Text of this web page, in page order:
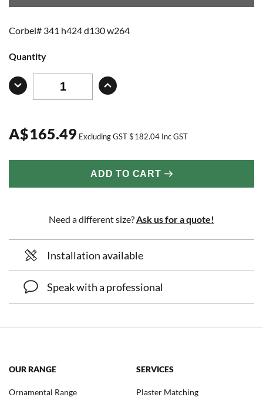
Corbel# 341 h424 d130 w264
Quantity
A$165.49 Excluding GST$182.04 Inc GST
ADD TO CART
Need a different size? Ask us for a quote!
Installation available
Speak with a professional
OUR RANGE
Ornamental Range
SERVICES
Plaster Matching